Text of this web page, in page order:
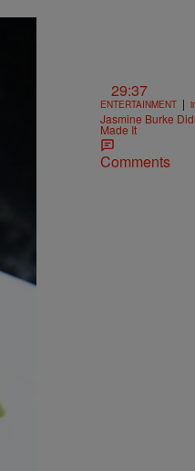
29:37
ENTERTAINMENT |
Jasmine Burke
Made It
Comments